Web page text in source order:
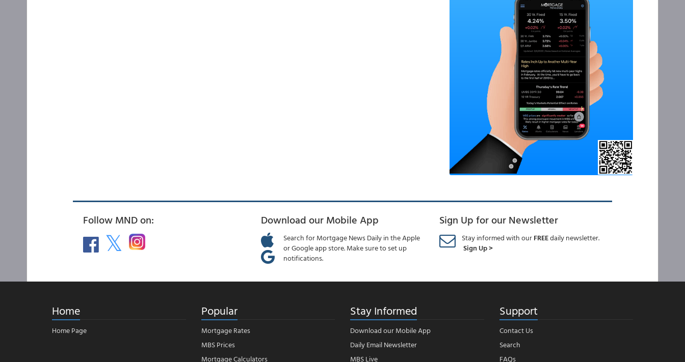
Follow MND on: Download our Mobile App
Search for Mortgage News Daily in the Apple
or Google app store. Make sure to set up
notifications.
Sign Up for our Newsletter
Stay informed with ourFREEdaily newsletter.
Sign Up >
Home
Home Page
Popular
Mortgage Rates
MBS Prices
Mortgage Calculators
Stay Informed
Download our Mobile App
Daily Email Newsletter
MBS Live
Support
Contact Us
Search
FAQs